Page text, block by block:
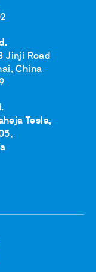
Jinji Road
China
Tesla,